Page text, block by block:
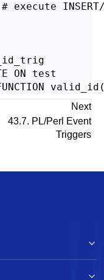
execute
ON test
Next
43.7. PL/Perl Event
Triggers